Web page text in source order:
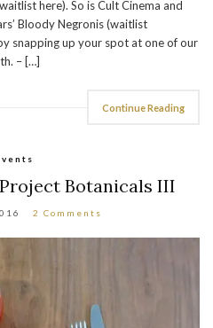
here). So is Cult Cinema and
Bloody Negronis (waitlist
snapping up your spot at one of our
– […]
Continue Reading
Botanicals III
2 Comments